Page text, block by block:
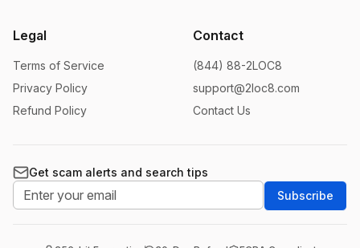
Legal
Terms of Service
Privacy Policy
Refund Policy
Contact
(844) 88-2LOC8
support@2loc8.com
Contact Us
Get scam alerts and search tips
Subscribe